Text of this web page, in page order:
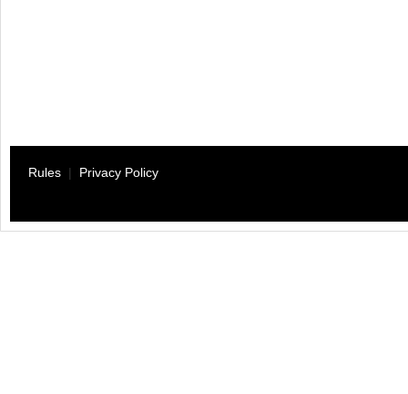
Rules | Privacy Policy